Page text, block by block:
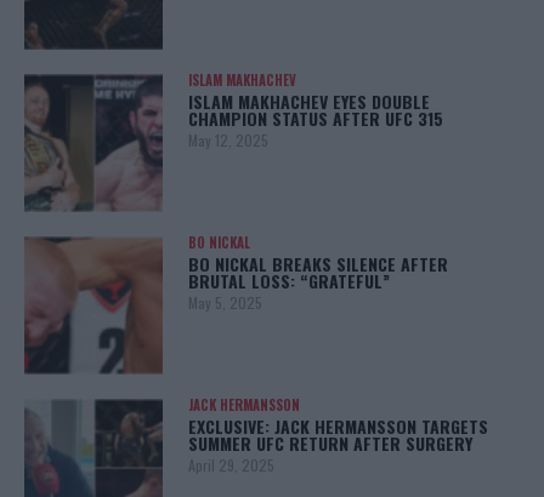
ISLAM MAKHACHEV
ISLAM MAKHACHEV EYES DOUBLE
CHAMPION STATUS AFTER UFC 315
May 12, 2025
BO NICKAL
BO NICKAL BREAKS SILENCE AFTER
BRUTAL LOSS: “GRATEFUL”
May 5, 2025
JACK HERMANSSON
EXCLUSIVE: JACK HERMANSSON TARGETS
SUMMER UFC RETURN AFTER SURGERY
April 29, 2025